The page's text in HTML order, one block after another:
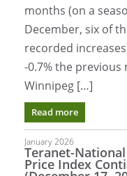
months (on a
December, six of
recorded
-0.7% the previous
Winnipeg […]
Read more
January 2026
Teranet-
Price Index